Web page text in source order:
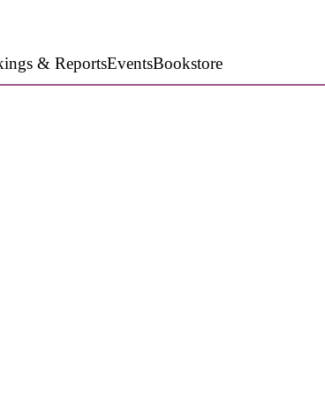
& ReportsEventsBookstore